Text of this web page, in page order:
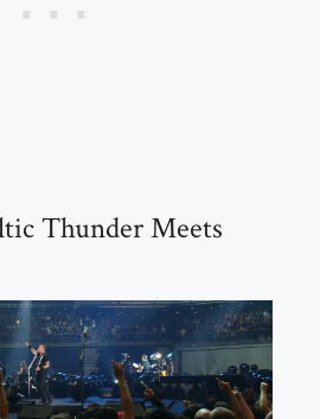
Thunder Meets